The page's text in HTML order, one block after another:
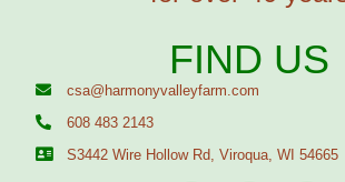
FIND US
csa@harmonyvalleyfarm.com
608 483 2143
S3442 Wire Hollow Rd, Viroqua, WI 54665